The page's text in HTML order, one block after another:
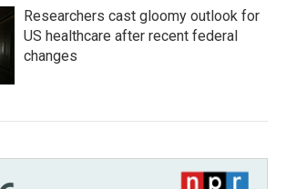
Researchers cast gloomy outlook for
US healthcare after recent federal
changes